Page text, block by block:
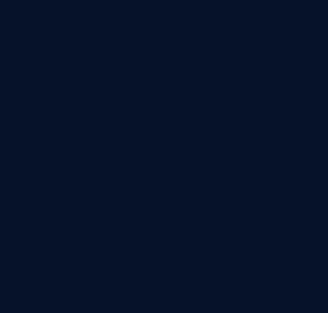
is a
detective firm offers investigative
hires these agencies to conduct
involve surveillance, background
goal of a private detective